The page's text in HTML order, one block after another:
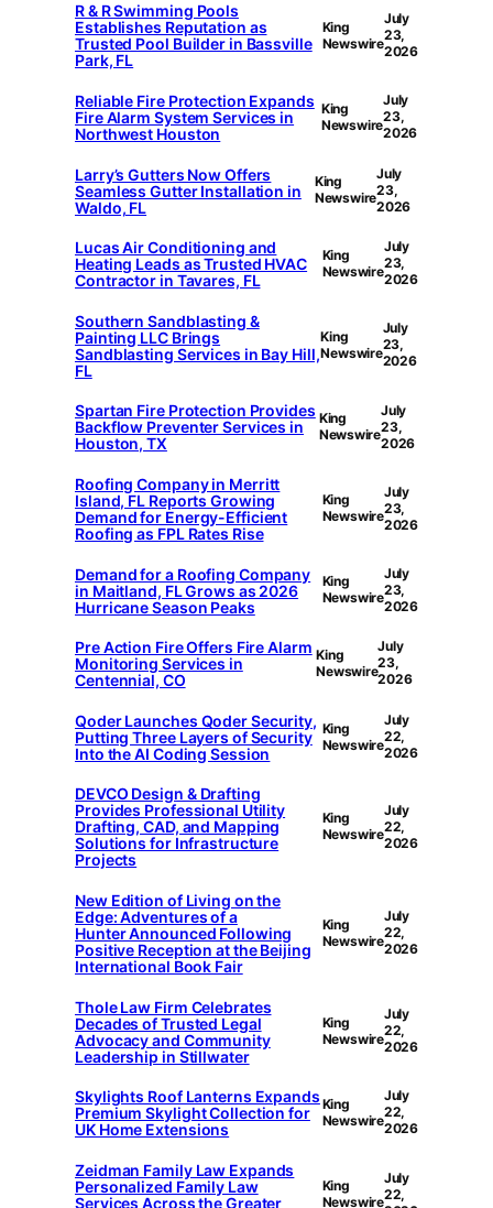
R & R Swimming Pools
Establishes Reputation as
Trusted Pool Builder in Bassville
Park, FL
King
Newswire
July
23,
2026
Reliable Fire Protection Expands
Fire Alarm System Services in
Northwest Houston
King
Newswire
July
23,
2026
Larry’s Gutters Now Offers
Seamless Gutter Installation in
Waldo, FL
King
Newswire
July
23,
2026
Lucas Air Conditioning and
Heating Leads as Trusted HVAC
Contractor in Tavares, FL
King
Newswire
July
23,
2026
Southern Sandblasting &
Painting LLC Brings
Sandblasting Services in Bay Hill,
FL
King
Newswire
July
23,
2026
Spartan Fire Protection Provides
Backflow Preventer Services in
Houston, TX
King
Newswire
July
23,
2026
Roofing Company in Merritt
Island, FL Reports Growing
Demand for Energy-Efficient
Roofing as FPL Rates Rise
King
Newswire
July
23,
2026
Demand for a Roofing Company
in Maitland, FL Grows as 2026
Hurricane Season Peaks
King
Newswire
July
23,
2026
Pre Action Fire Offers Fire Alarm
Monitoring Services in
Centennial, CO
King
Newswire
July
23,
2026
Qoder Launches Qoder Security,
Putting Three Layers of Security
Into the AI Coding Session
King
Newswire
July
22,
2026
DEVCO Design & Drafting
Provides Professional Utility
Drafting, CAD, and Mapping
Solutions for Infrastructure
Projects
King
Newswire
July
22,
2026
New Edition of Living on the
Edge: Adventures of a
Hunter Announced Following
Positive Reception at the Beijing
International Book Fair
King
Newswire
July
22,
2026
Thole Law Firm Celebrates
Decades of Trusted Legal
Advocacy and Community
Leadership in Stillwater
King
Newswire
July
22,
2026
Skylights Roof Lanterns Expands
Premium Skylight Collection for
UK Home Extensions
King
Newswire
July
22,
2026
Zeidman Family Law Expands
Personalized Family Law
Services Across the Greater
King
Newswire
July
22,